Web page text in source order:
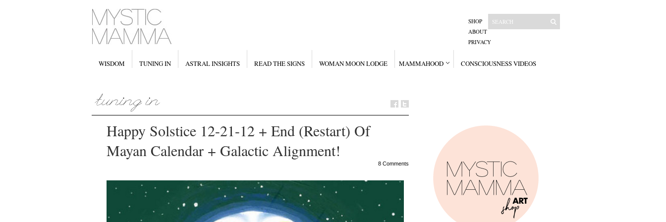
SHOP
ABOUT
PRIVACY
WISDOM TUNING IN ASTRAL INSIGHTS READ THE SIGNS WOMAN MOON LODGE MAMMAHOOD CONSCIOUSNESS VIDEOS
Happy Solstice 12-21-12 + End (Restart) Of
Mayan Calendar + Galactic Alignment!
8 Comments